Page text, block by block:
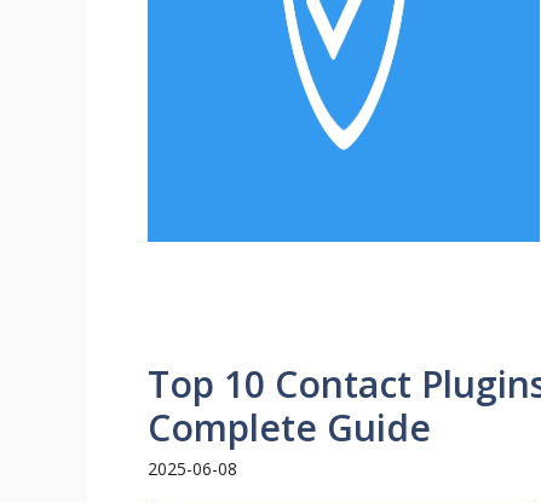
Top 10 Contact
Complete Guide
2025-06-08